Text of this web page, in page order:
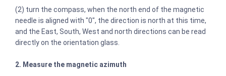
(2) turn the compass, when the north end of the magnetic
needle is aligned with "0", the direction is north at this time,
and the East, South, West and north directions can be read
directly on the orientation glass.
2. Measure the magnetic azimuth